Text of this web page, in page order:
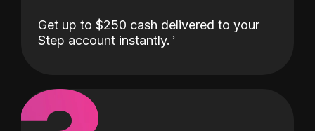
Get up to $250 cash delivered to your
Step account instantly.